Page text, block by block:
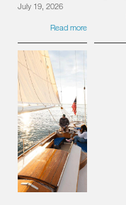
July 19, 2026
Read more